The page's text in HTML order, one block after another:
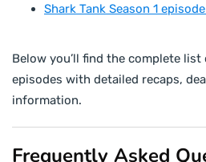
Shark Tank Season 1
Below you’ll find the complete list
episodes with detailed recaps,
information.
Frequently Asked